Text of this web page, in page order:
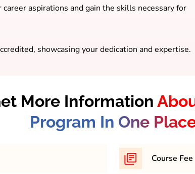
aspirations and gain the skills necessary for
showcasing your dedication and expertise.
More Information
Program In One
Course Fee